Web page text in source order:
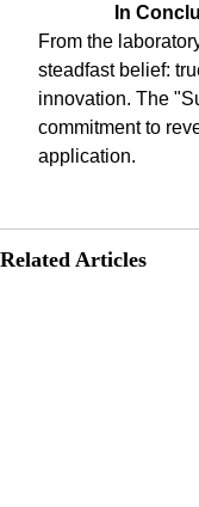
In
From the
steadfast belief:
innovation. The
commitment to
application.
Related Articles